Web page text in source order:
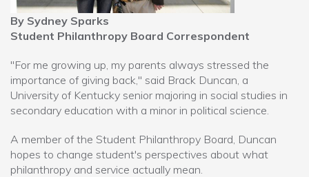
By Sydney Sparks
Student Philanthropy Board Correspondent
"For me growing up, my parents always stressed the
importance of giving back," said Brack Duncan, a
University of Kentucky senior majoring in social studies in
secondary education with a minor in political science.
A member of the Student Philanthropy Board, Duncan
hopes to change student's perspectives about what
philanthropy and service actually mean.